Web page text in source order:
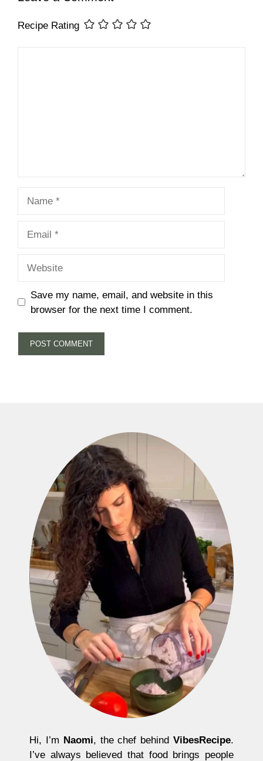
Recipe Rating
Save my name, email, and website in this
browser for the next time I comment.
Hi, I’m Naomi, the chef behindVibesRecipe.
I’ve always believed that food brings people